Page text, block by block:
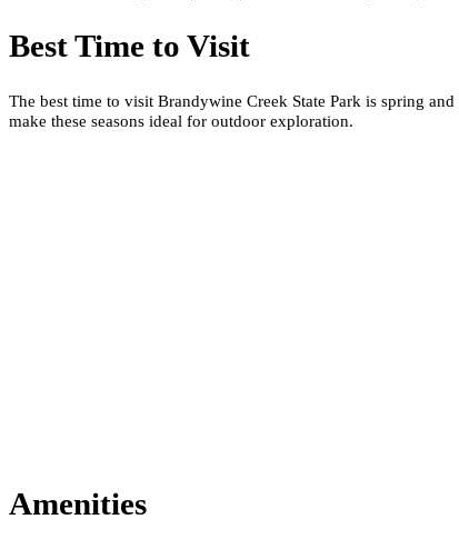
Best Time to Visit
The best time to visit Brandywine Creek State Park is spring
make these seasons ideal for outdoor exploration.
Amenities